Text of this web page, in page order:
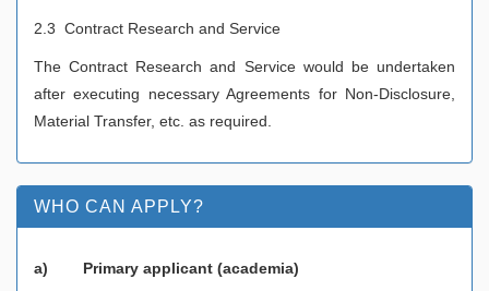
2.3 Contract Research and Service
The Contract Research and Service would be undertaken
after executing necessary Agreements for Non-Disclosure,
Material Transfer, etc. as required.
WHO CAN APPLY?
a) Primary applicant (academia)